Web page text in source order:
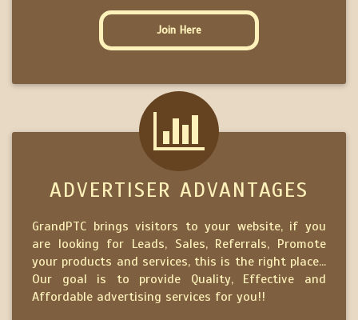
Join Here
ADVERTISER ADVANTAGES
GrandPTC brings visitors to your website, if you
are looking for Leads, Sales, Referrals, Promote
your products and services, this is the right place...
Our goal is to provide Quality, Effective and
Affordable advertising services for you!!